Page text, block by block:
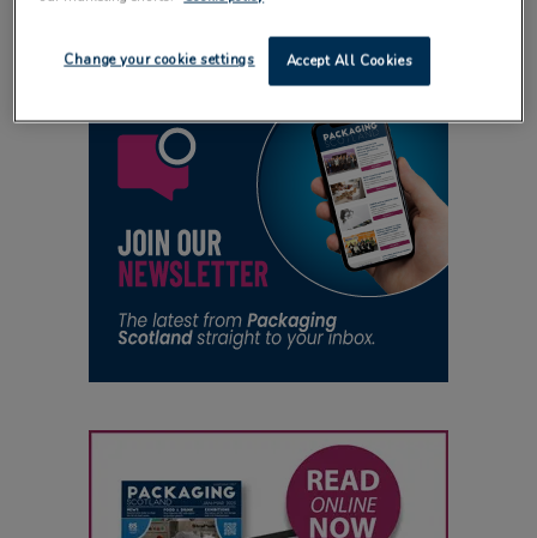
Accept All Cookies
Change your cookie settings